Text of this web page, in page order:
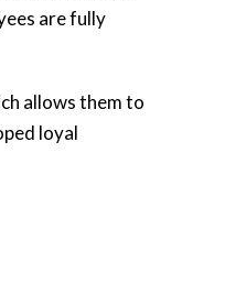
are fully
allows them to
loyal